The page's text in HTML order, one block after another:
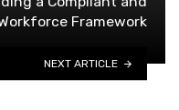
Framework
NEXT ARTICLE